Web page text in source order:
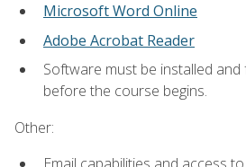
Microsoft Word Online
Adobe Acrobat Reader
Software must be installed
before the course begins.
Other: